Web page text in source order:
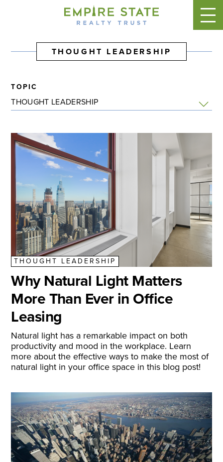
THOUGHT LEADERSHIP
TOPIC
THOUGHT LEADERSHIP
Why Natural Light Matters
More Than Ever in Office
Leasing
Natural light has a remarkable impact on both
productivity and mood in the workplace. Learn
more about the effective ways to make the most of
natural light in your office space in this blog post!